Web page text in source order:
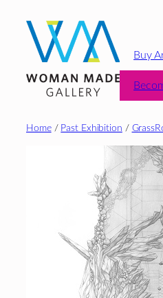
content
Buy
Home/ Past Exhibition /